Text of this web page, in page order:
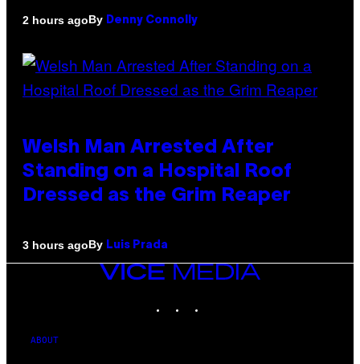
2 hours agoBy Denny Connolly
Welsh Man Arrested After
Standing on a Hospital Roof
Dressed as the Grim Reaper
3 hours agoBy Luis Prada
VICE
MEDIA
ABOUT